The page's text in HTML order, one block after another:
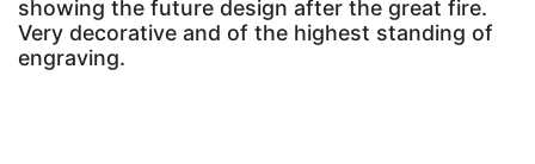
showing the future design after the great fire.
Very decorative and of the highest standing of
engraving.